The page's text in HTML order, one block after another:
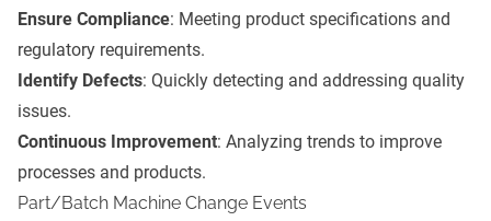
Ensure Compliance: Meeting product specifications and
regulatory requirements.
Identify Defects: Quickly detecting and addressing quality
issues.
Continuous Improvement: Analyzing trends to improve
processes and products.
Part/Batch Machine Change Events